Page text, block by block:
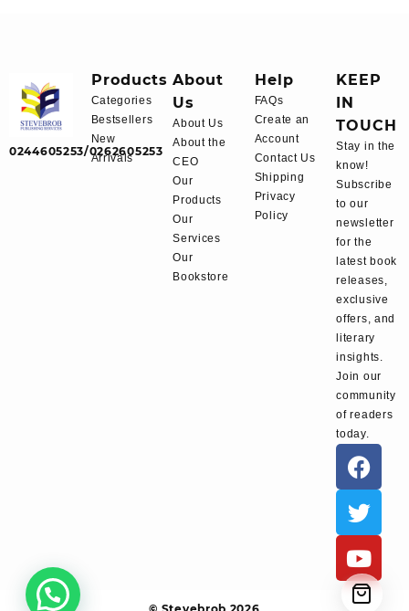
0244605253/0262605253
Products
Categories
Bestsellers
New
Arrivals
About
Us
About Us
About the
CEO
Our
Products
Our
Services
Our
Bookstore
Help
FAQs
Create an
Account
Contact Us
Shipping
Privacy
Policy
KEEP
IN
TOUCH
Stay in the
know!
Subscribe
to our
newsletter
for the
latest book
releases,
exclusive
offers, and
literary
insights.
Join our
community
of readers
today.